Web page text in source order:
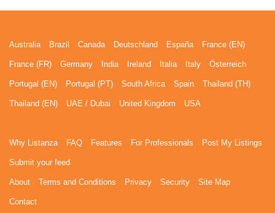
Australia Brazil Canada Deutschland España France (EN)
France (FR) Germany India Ireland Italia Italy Österreich
Portugal (EN) Portugal (PT) South Africa Spain Thailand (TH)
Thailand (EN) UAE / Dubai United Kingdom USA
Why Listanza FAQ Features For Professionals Post My Listings
Submit your feed
About Terms and Conditions Privacy Security Site Map
Contact